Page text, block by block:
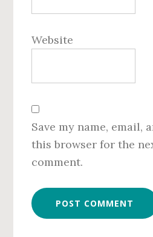
Website
Save my name, email,
this browser for the
comment.